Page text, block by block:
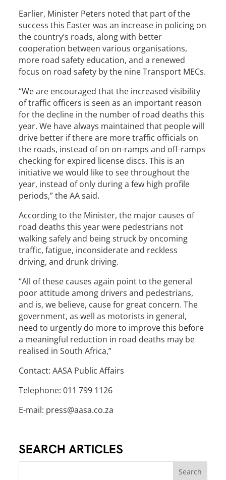
Earlier, Minister Peters noted that part of the
success this Easter was an increase in policing on
the country’s roads, along with better
cooperation between various organisations,
more road safety education, and a renewed
focus on road safety by the nine Transport MECs.
“We are encouraged that the increased visibility
of traffic officers is seen as an important reason
for the decline in the number of road deaths this
year. We have always maintained that people will
drive better if there are more traffic officials on
the roads, instead of on on-ramps and off-ramps
checking for expired license discs. This is an
initiative we would like to see throughout the
year, instead of only during a few high profile
periods,” the AA said.
According to the Minister, the major causes of
road deaths this year were pedestrians not
walking safely and being struck by oncoming
traffic, fatigue, inconsiderate and reckless
driving, and drunk driving.
“All of these causes again point to the general
poor attitude among drivers and pedestrians,
and is, we believe, cause for great concern. The
government, as well as motorists in general,
need to urgently do more to improve this before
a meaningful reduction in road deaths may be
realised in South Africa,”
Contact: AASA Public Affairs
Telephone: 011 799 1126
E-mail: press@aasa.co.za
SEARCH ARTICLES